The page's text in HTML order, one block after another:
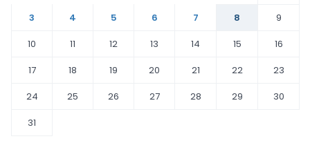
3
4 5 6 7 8
9
10
11 12 13 14 15
16
17
18 19 20 21 22
23
24
25 26 27 28 29
30
31